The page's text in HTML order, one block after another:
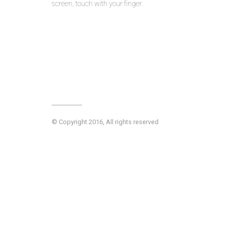
screen, touch with your finger.
© Copyright 2016, All rights reserved